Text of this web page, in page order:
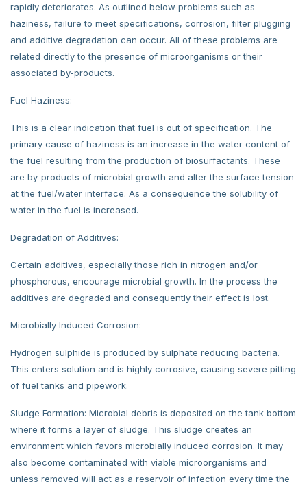
rapidly deteriorates. As outlined below problems such as
haziness, failure to meet specifications, corrosion, filter plugging
and additive degradation can occur. All of these problems are
related directly to the presence of microorganisms or their
associated by-products.
Fuel Haziness:
This is a clear indication that fuel is out of specification. The
primary cause of haziness is an increase in the water content of
the fuel resulting from the production of biosurfactants. These
are by-products of microbial growth and alter the surface tension
at the fuel/water interface. As a consequence the solubility of
water in the fuel is increased.
Degradation of Additives:
Certain additives, especially those rich in nitrogen and/or
phosphorous, encourage microbial growth. In the process the
additives are degraded and consequently their effect is lost.
Microbially Induced Corrosion:
Hydrogen sulphide is produced by sulphate reducing bacteria.
This enters solution and is highly corrosive, causing severe pitting
of fuel tanks and pipework.
Sludge Formation: Microbial debris is deposited on the tank bottom
where it forms a layer of sludge. This sludge creates an
environment which favors microbially induced corrosion. It may
also become contaminated with viable microorganisms and
unless removed will act as a reservoir of infection every time the